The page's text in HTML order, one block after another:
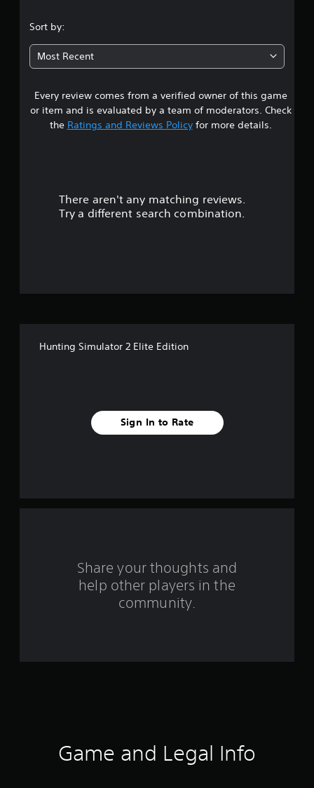
3
8
s
t
f
Sort by:
Most Recent
Every review comes from a verified owner of this game
or item and is evaluated by a team of moderators. Check
the Ratings and Reviews Policyfor more details.
There aren't any matching reviews.
Try a different search combination.
Hunting Simulator 2 Elite Edition
Sign In to Rate
Share your thoughts and
help other players in the
community.
Game and Legal Info